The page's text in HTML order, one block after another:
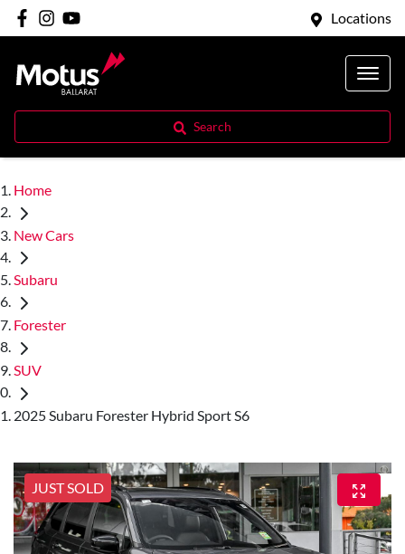
Locations
Search
Home
New Cars
Subaru
Forester
SUV
2025 Subaru Forester Hybrid Sport S6
JUST SOLD